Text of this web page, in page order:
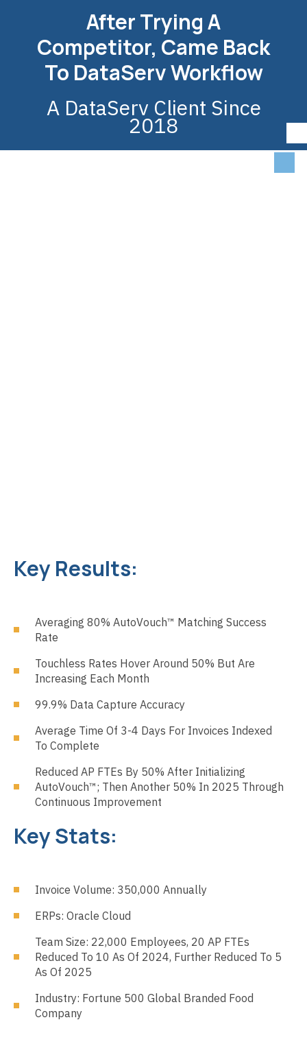
After Trying A
Competitor, Came Back
To DataServ Workflow
A DataServ Client Since
2018
Key Results:
Averaging 80% AutoVouch™ Matching Success
Rate
Touchless Rates Hover Around 50% But Are
Increasing Each Month
99.9% Data Capture Accuracy
Average Time Of 3-4 Days For Invoices Indexed
To Complete
Reduced AP FTEs By 50% After Initializing
AutoVouch™; Then Another 50% In 2025 Through
Continuous Improvement
Key Stats:
Invoice Volume: 350,000 Annually
ERPs: Oracle Cloud
Team Size: 22,000 Employees, 20 AP FTEs
Reduced To 10 As Of 2024, Further Reduced To 5
As Of 2025
Industry: Fortune 500 Global Branded Food
Company